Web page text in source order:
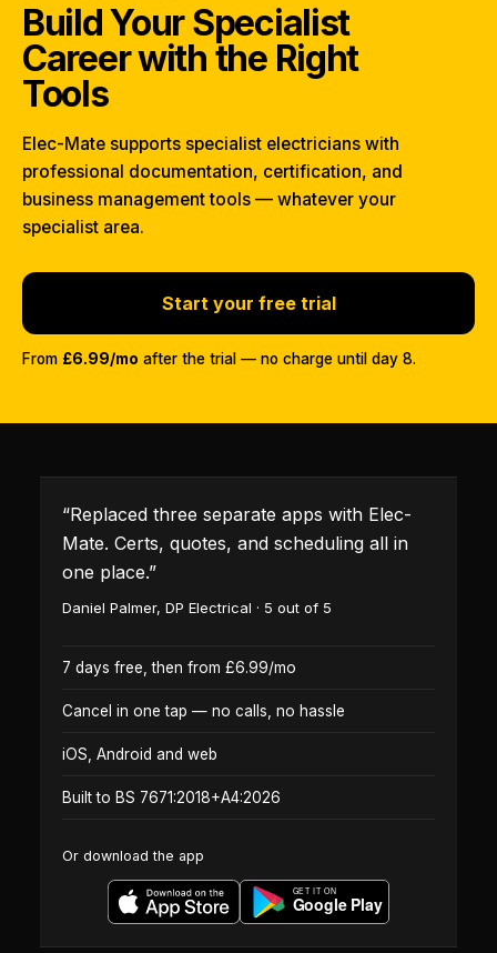
Build Your Specialist
Career with the Right
Tools
Elec-Mate supports specialist electricians with
professional documentation, certification, and
business management tools — whatever your
specialist area.
Start your free trial
From £6.99/mo after the trial — no charge until day 8.
“Replaced three separate apps with Elec-
Mate. Certs, quotes, and scheduling all in
one place.”
Daniel Palmer, DP Electrical · 5 out of 5
7 days free, then from £6.99/mo
Cancel in one tap — no calls, no hassle
iOS, Android and web
Built to BS 7671:2018+A4:2026
Or download the app